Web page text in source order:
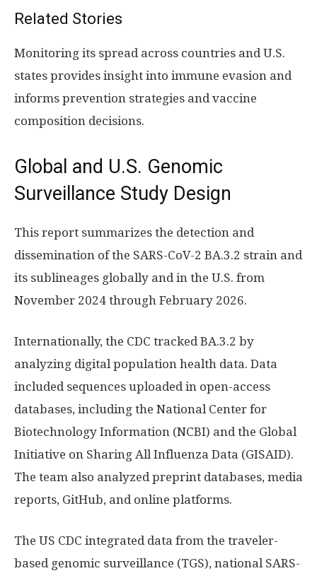
Related Stories
Monitoring its spread across countries and U.S.
states provides insight into immune evasion and
informs prevention strategies and vaccine
composition decisions.
Global and U.S. Genomic
Surveillance Study Design
This report summarizes the detection and
dissemination of the SARS-CoV-2 BA.3.2 strain and
its sublineages globally and in the U.S. from
November 2024 through February 2026.
Internationally, the CDC tracked BA.3.2 by
analyzing digital population health data. Data
included sequences uploaded in open-access
databases, including the National Center for
Biotechnology Information (NCBI) and the Global
Initiative on Sharing All Influenza Data (GISAID).
The team also analyzed preprint databases, media
reports, GitHub, and online platforms.
The US CDC integrated data from the traveler-
based genomic surveillance (TGS), national SARS-